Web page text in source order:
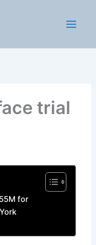
trial
for